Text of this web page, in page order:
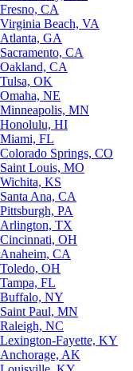
Fresno, CA
Virginia Beach, VA
Atlanta, GA
Sacramento, CA
Oakland, CA
Tulsa, OK
Omaha, NE
Minneapolis, MN
Honolulu, HI
Miami, FL
Colorado Springs, CO
Saint Louis, MO
Wichita, KS
Santa Ana, CA
Pittsburgh, PA
Arlington, TX
Cincinnati, OH
Anaheim, CA
Toledo, OH
Tampa, FL
Buffalo, NY
Saint Paul, MN
Raleigh, NC
Lexington-Fayette, KY
Anchorage, AK